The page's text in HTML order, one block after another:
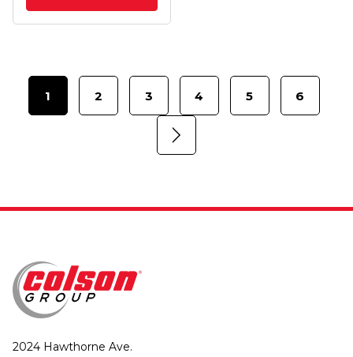
1 2 3 4 5 6
2024 Hawthorne Ave.